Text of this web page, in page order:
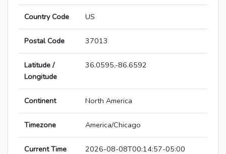
Country Code US
Postal Code 37013
Latitude /
Longitude
36.0595,-86.6592
Continent North America
Timezone America/Chicago
Current Time 2026-08-08T00:14:57-05:00